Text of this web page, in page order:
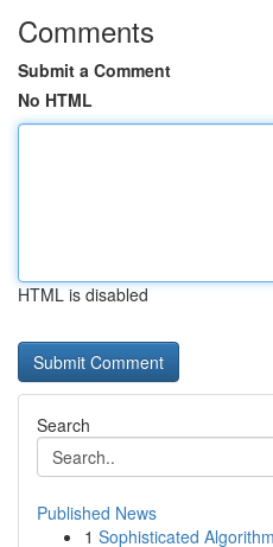
Comments
Submit a Comment
No HTML
HTML is disabled
Search
Published News
1 Sophisticated